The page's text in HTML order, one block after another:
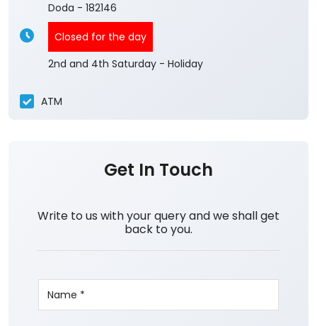
Doda - 182146
Closed for the day
2nd and 4th Saturday - Holiday
ATM
Get In Touch
Write to us with your query and we shall get
back to you.